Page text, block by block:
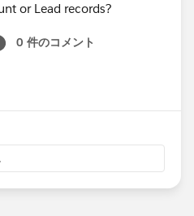
or Lead records?
0 件のコメント